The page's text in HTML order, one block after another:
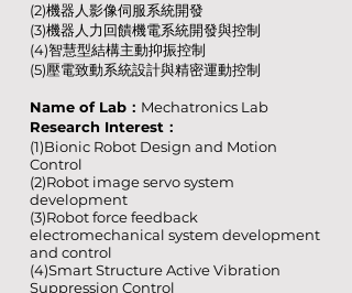
(2)機器人影像伺服系統開發
(3)機器人力回饋機電系統開發與控制
(4)智慧型結構主動抑振控制
(5)壓電致動系統設計與精密運動控制
Name of Lab： Mechatronics Lab
Research Interest：
(1)Bionic Robot Design and Motion
Control
(2)Robot image servo system
development
(3)Robot force feedback
electromechanical system development
and control
(4)Smart Structure Active Vibration
Suppression Control